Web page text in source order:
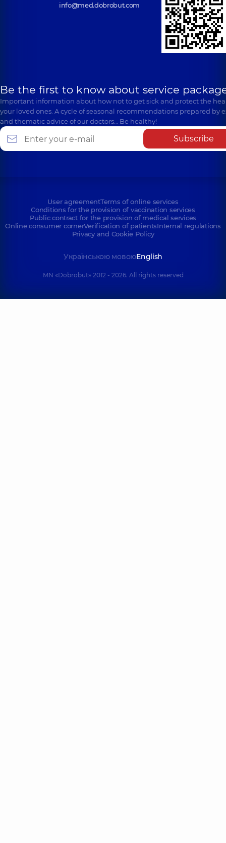
info@med.dobrobut.com
Be the first to know about service
Important information about how not to get sick and protect the
your loved ones. A cycle of seasonal recommendations prepared by
and thematic advice of our doctors… Be healthy!
Subscribe
User agreementTerms of online services
Conditions for the provision of vaccination services
Public contract for the provision of medical services
Online consumer cornerVerification of patientsInternal regulations
Privacy and Cookie Policy
Українською мовоюEnglish
MN «Dobrobut» 2012 - 2026. All rights reserved